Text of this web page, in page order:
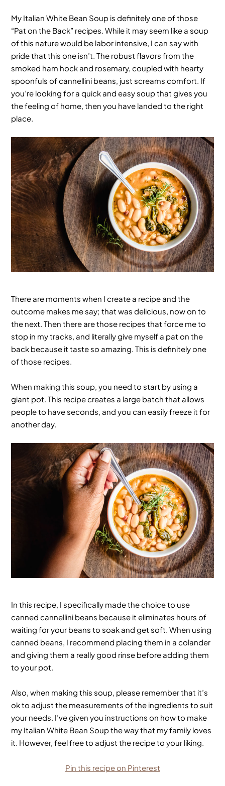
My Italian White Bean Soup is definitely one of those
“Pat on the Back” recipes. While it may seem like a soup
of this nature would be labor intensive, I can say with
pride that this one isn’t. The robust flavors from the
smoked ham hock and rosemary, coupled with hearty
spoonfuls of cannellini beans, just screams comfort. If
you’re looking for a quick and easy soup that gives you
the feeling of home, then you have landed to the right
place.
There are moments when I create a recipe and the
outcome makes me say; that was delicious, now on to
the next. Then there are those recipes that force me to
stop in my tracks, and literally give myself a pat on the
back because it taste so amazing. This is definitely one
of those recipes.
When making this soup, you need to start by using a
giant pot. This recipe creates a large batch that allows
people to have seconds, and you can easily freeze it for
another day.
In this recipe, I specifically made the choice to use
canned cannellini beans because it eliminates hours of
waiting for your beans to soak and get soft. When using
canned beans, I recommend placing them in a colander
and giving them a really good rinse before adding them
to your pot.
Also, when making this soup, please remember that it’s
ok to adjust the measurements of the ingredients to suit
your needs. I’ve given you instructions on how to make
my Italian White Bean Soup the way that my family loves
it. However, feel free to adjust the recipe to your liking.
Pin this recipe on Pinterest